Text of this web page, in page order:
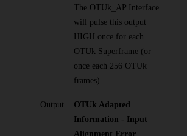
The OTUk_AP Interface
will pulse this output
HIGH once for each
OTUk Superframe (or
once each 256 OTUk
frames).
Output
OTUk Adapted
Information - Input
Alignment Error